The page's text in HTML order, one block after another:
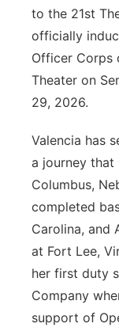
to the 21st
officially
Officer Corps
Theater on
29, 2026.
Valencia has
a journey that
Columbus,
completed
Carolina, and
at Fort Lee,
her first duty
Company
support of